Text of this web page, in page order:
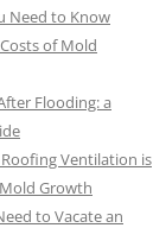
Need to Know
of Mold
Flooding: a
Ventilation is
Growth
to Vacate an